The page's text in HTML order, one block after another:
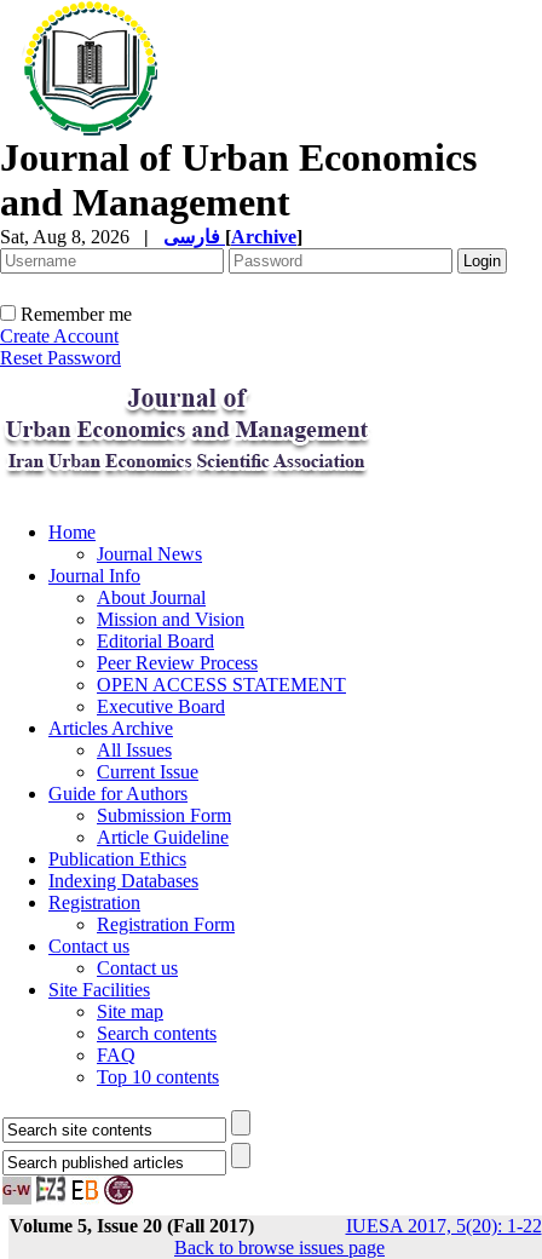
Journal of Urban Economics
and Management
Sat, Aug 8, 2026 | [Archive]
Remember me
Create Account
Reset Password
Home
Journal News
Journal Info
About Journal
Mission and Vision
Editorial Board
Peer Review Process
OPEN ACCESS STATEMENT
Executive Board
Articles Archive
All Issues
Current Issue
Guide for Authors
Submission Form
Article Guideline
Publication Ethics
Indexing Databases
Registration
Registration Form
Contact us
Contact us
Site Facilities
Site map
Search contents
FAQ
Top 10 contents
Volume 5, Issue 20 (Fall 2017) IUESA 2017, 5(20): 1-22
Back to browse issues page